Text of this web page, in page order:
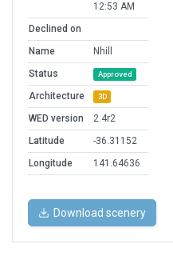
12:53 AM
Declined on
Name
Nhill
Status
Approved
Architecture 3D
WED version
2.4r2
Latitude
-36.31152
Longitude
141.64636
Download scenery